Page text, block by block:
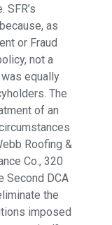
as
or Fraud
not a
equally
The
of an
Roofing &
Co., 320
Second DCA
the
imposed